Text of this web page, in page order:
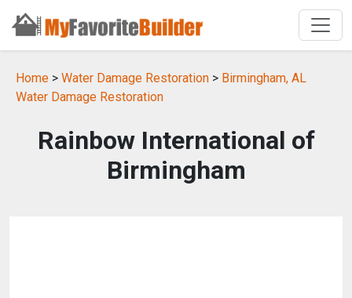
Home > Water Damage Restoration > Birmingham, AL
Water Damage Restoration
Rainbow International of
Birmingham